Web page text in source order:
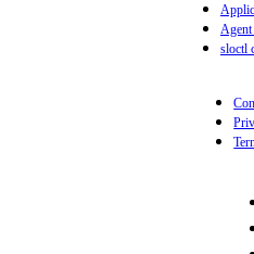
Agent
sloctl